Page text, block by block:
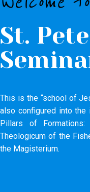
St.
This is the “school of
also configured into the
Pillars of Formations:
Theologicum of the
the Magisterium.​